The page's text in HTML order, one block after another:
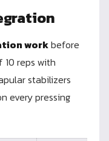
workbefore
10 reps with
stabilizers
every pressing